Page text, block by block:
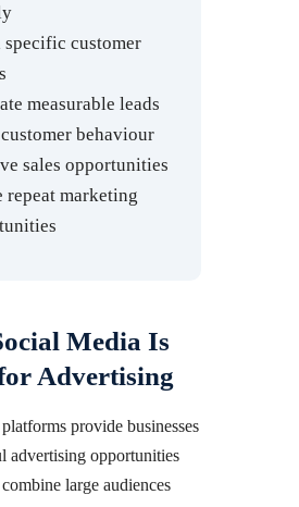
specific customer
measurable leads
behaviour
sales opportunities
repeat marketing
Media Is
Advertising
provide businesses
advertising opportunities
large audiences